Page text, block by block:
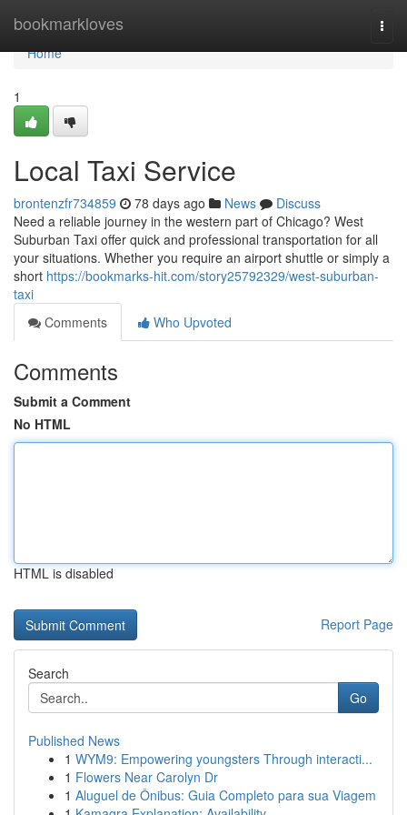
bookmarkloves
Home
Home
1
Local Taxi Service
brontenzfr734859 78 days ago News
Discuss
Need a reliable journey in the western part of Chicago? West
Suburban Taxi offer quick and professional transportation for all
your situations. Whether you require an airport shuttle or simply a
short https://bookmarks-hit.com/story25792329/west-suburban-
taxi
Comments
Who Upvoted
Comments
Submit a Comment
No HTML
HTML is disabled
Report Page
Search
Go
Published News
1 WYM9: Empowering youngsters Through interacti...
1 Flowers Near Carolyn Dr
1 Aluguel de Ônibus: Guia Completo para sua Viagem